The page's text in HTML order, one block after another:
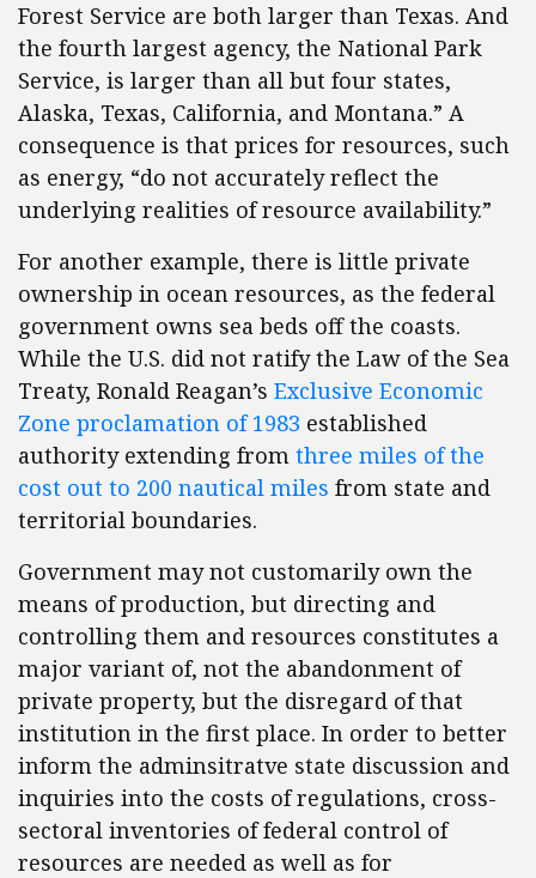
Forest Service are both larger than Texas. And
the fourth largest agency, the National Park
Service, is larger than all but four states,
Alaska, Texas, California, and Montana.” A
consequence is that prices for resources, such
as energy, “do not accurately reflect the
underlying realities of resource availability.”
For another example, there is little private
ownership in ocean resources, as the federal
government owns sea beds off the coasts.
While the U.S. did not ratify the Law of the Sea
Treaty, Ronald Reagan’s Exclusive Economic
Zone proclamation of 1983 established
authority extending from three miles of the
cost out to 200 nautical miles from state and
territorial boundaries.
Government may not customarily own the
means of production, but directing and
controlling them and resources constitutes a
major variant of, not the abandonment of
private property, but the disregard of that
institution in the first place. In order to better
inform the adminsitratve state discussion and
inquiries into the costs of regulations, cross-
sectoral inventories of federal control of
resources are needed as well as for